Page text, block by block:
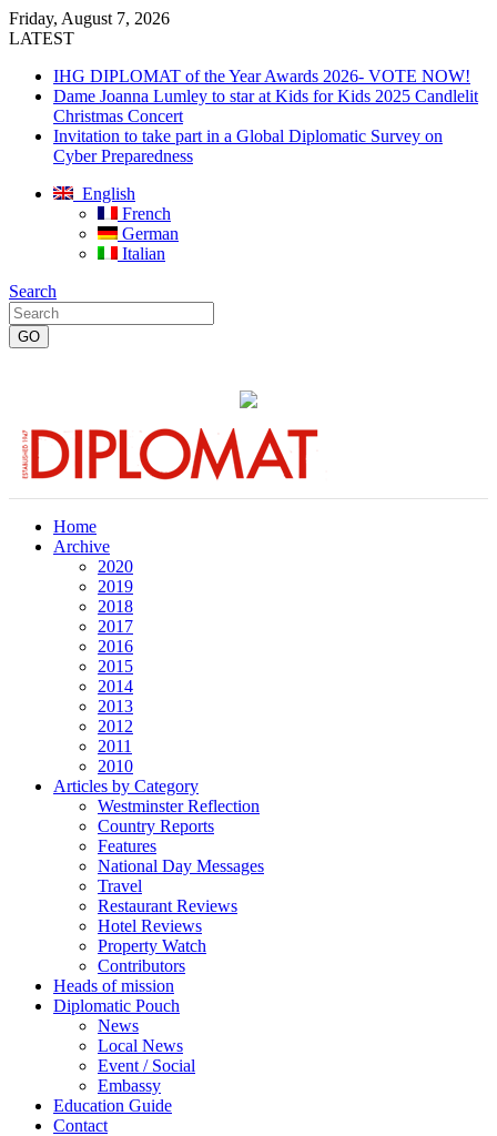
Friday, August 7, 2026
LATEST
IHG DIPLOMAT of the Year Awards 2026- VOTE NOW!
Dame Joanna Lumley to star at Kids for Kids 2025 Candlelit
Christmas Concert
Invitation to take part in a Global Diplomatic Survey on
Cyber Preparedness
English
French
German
Italian
Search
Home
Archive
2020
2019
2018
2017
2016
2015
2014
2013
2012
2011
2010
Articles by Category
Westminster Reflection
Country Reports
Features
National Day Messages
Travel
Restaurant Reviews
Hotel Reviews
Property Watch
Contributors
Heads of mission
Diplomatic Pouch
News
Local News
Event / Social
Embassy
Education Guide
Contact